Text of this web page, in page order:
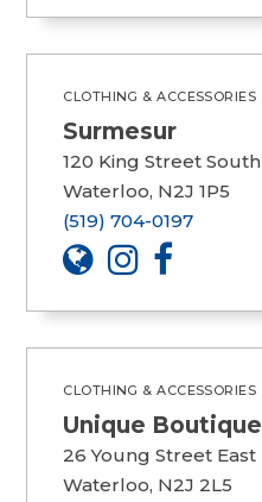
CLOTHING & ACCESSORIES
Surmesur
120 King Street South
Waterloo, N2J 1P5
(519) 704-0197
CLOTHING & ACCESSORIES
Unique Boutique
26 Young Street East
Waterloo, N2J 2L5